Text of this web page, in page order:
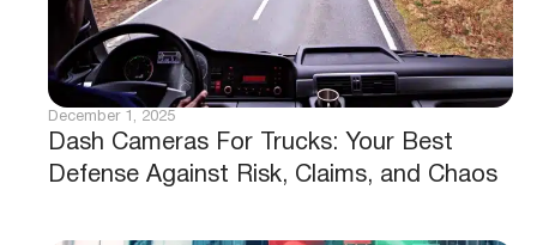
Dash Cameras For Trucks: Your Best
Defense Against Risk, Claims, and Chaos
December 1, 2025